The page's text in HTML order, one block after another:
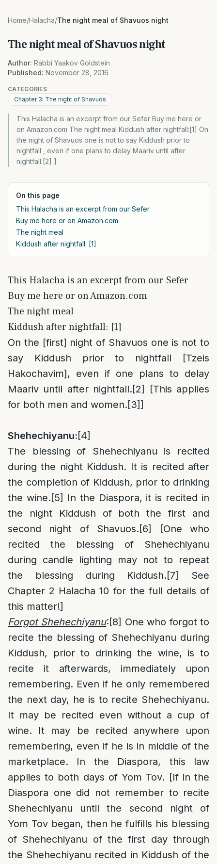
Home/Halacha/The night meal of Shavuos night
The night meal of Shavuos night
Author: Rabbi Yaakov Goldstein
Published: November 28, 2016
CATEGORIES
Chapter 3: The night of Shavuos
This Halacha is an excerpt from our Sefer Buy me here or
on Amazon.com The night meal Kiddush after nightfall:[1] On
the night of Shavuos one is not to say Kiddush prior to
nightfall , even if one plans to delay Maariv until after
nightfall.[2] ]
On this page
This Halacha is an excerpt from our Sefer
Buy me here or on Amazon.com
The night meal
Kiddush after nightfall: [1]
This Halacha is an excerpt from our Sefer
Buy me here or on Amazon.com
The night meal
Kiddush after nightfall: [1]
On the [first] night of Shavuos one is not to
say Kiddush prior to nightfall [Tzeis
Hakochavim], even if one plans to delay
Maariv until after nightfall.[2]
[This applies
for both men and women.[3]]
Shehechiyanu:[4]
The blessing of Shehechiyanu is recited
during the night Kiddush. It is recited after
the completion of Kiddush, prior to drinking
the wine.[5] In the Diaspora, it is recited in
the night Kiddush of both the first and
second night of Shavuos.[6]
[One who
recited the blessing of Shehechiyanu
during candle lighting may not to repeat
the blessing during Kiddush.[7]
See
Chapter 2 Halacha 10 for the full details of
this matter!]
Forgot Shehechiyanu:[8] One who forgot to
recite the blessing of Shehechiyanu during
Kiddush, prior to drinking the wine, is to
recite it afterwards, immediately upon
remembering. Even if he only remembered
the next day, he is to recite Shehechiyanu.
It may be recited even without a cup of
wine. It may be recited anywhere upon
remembering, even if he is in middle of the
marketplace. In the Diaspora, this law
applies to both days of Yom Tov. [If in the
Diaspora one did not remember to recite
Shehechiyanu until the second night of
Yom Tov began, then he fulfills his blessing
of Shehechiyanu of the first day through
the Shehechiyanu recited in Kiddush of the